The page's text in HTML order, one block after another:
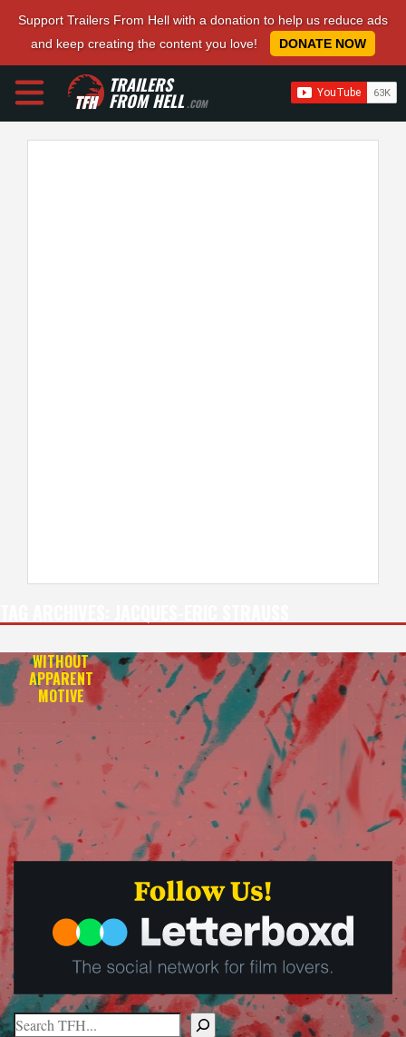
Support Trailers From Hell with a donation to help us reduce ads
and keep creating the content you love!
DONATE NOW
TRAILERS
FROM HELL.COM
WITHOUT
APPARENT
MOTIVE
Search